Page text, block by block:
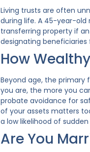
Living trusts are often
during life. A 45-year-
transferring property if
designating
How
Beyond age, the primary
you are, the more you
probate avoidance for
of your assets matters
a low likelihood of
Are You